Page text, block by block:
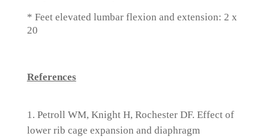
* Feet elevated lumbar flexion and extension: 2 x
20
References
Petroll WM, Knight H, Rochester DF. Effect of
lower rib cage expansion and diaphragm